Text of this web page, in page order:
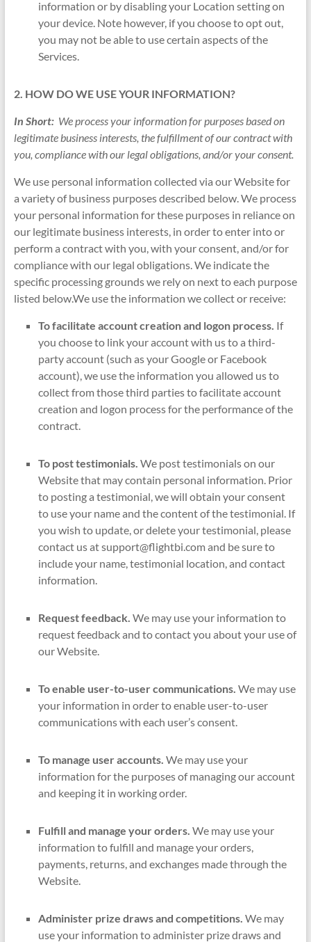
information or by disabling your Location setting on
your device. Note however, if you choose to opt out,
you may not be able to use certain aspects of the
Services.
2. HOW DO WE USE YOUR INFORMATION?
In Short: We process your information for purposes based on
legitimate business interests, the fulfillment of our contract with
you, compliance with our legal obligations, and/or your consent.
We use personal information collected via our Website for
a variety of business purposes described below. We process
your personal information for these purposes in reliance on
our legitimate business interests, in order to enter into or
perform a contract with you, with your consent, and/or for
compliance with our legal obligations. We indicate the
specific processing grounds we rely on next to each purpose
listed below.We use the information we collect or receive:
To facilitate account creation and logon process. If
you choose to link your account with us to a third-
party account (such as your Google or Facebook
account), we use the information you allowed us to
collect from those third parties to facilitate account
creation and logon process for the performance of the
contract.
To post testimonials. We post testimonials on our
Website that may contain personal information. Prior
to posting a testimonial, we will obtain your consent
to use your name and the content of the testimonial. If
you wish to update, or delete your testimonial, please
contact us at support@flightbi.com and be sure to
include your name, testimonial location, and contact
information.
Request feedback. We may use your information to
request feedback and to contact you about your use of
our Website.
To enable user-to-user communications. We may use
your information in order to enable user-to-user
communications with each user’s consent.
To manage user accounts. We may use your
information for the purposes of managing our account
and keeping it in working order.
Fulfill and manage your orders. We may use your
information to fulfill and manage your orders,
payments, returns, and exchanges made through the
Website.
Administer prize draws and competitions. We may
use your information to administer prize draws and